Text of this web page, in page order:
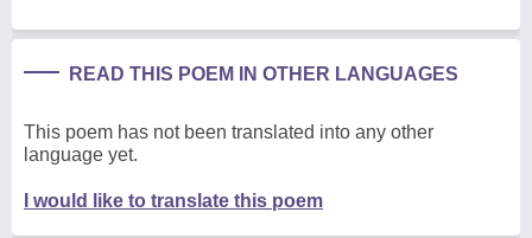
READ THIS POEM IN OTHER LANGUAGES
This poem has not been translated into any other
language yet.
I would like to translate this poem